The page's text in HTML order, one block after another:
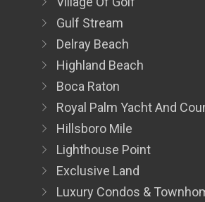
Gulf Stream
Delray Beach
Highland Beach
Boca Raton
Royal Palm Yacht And
Hillsboro Mile
Lighthouse Point
Exclusive Land
Luxury Condos &